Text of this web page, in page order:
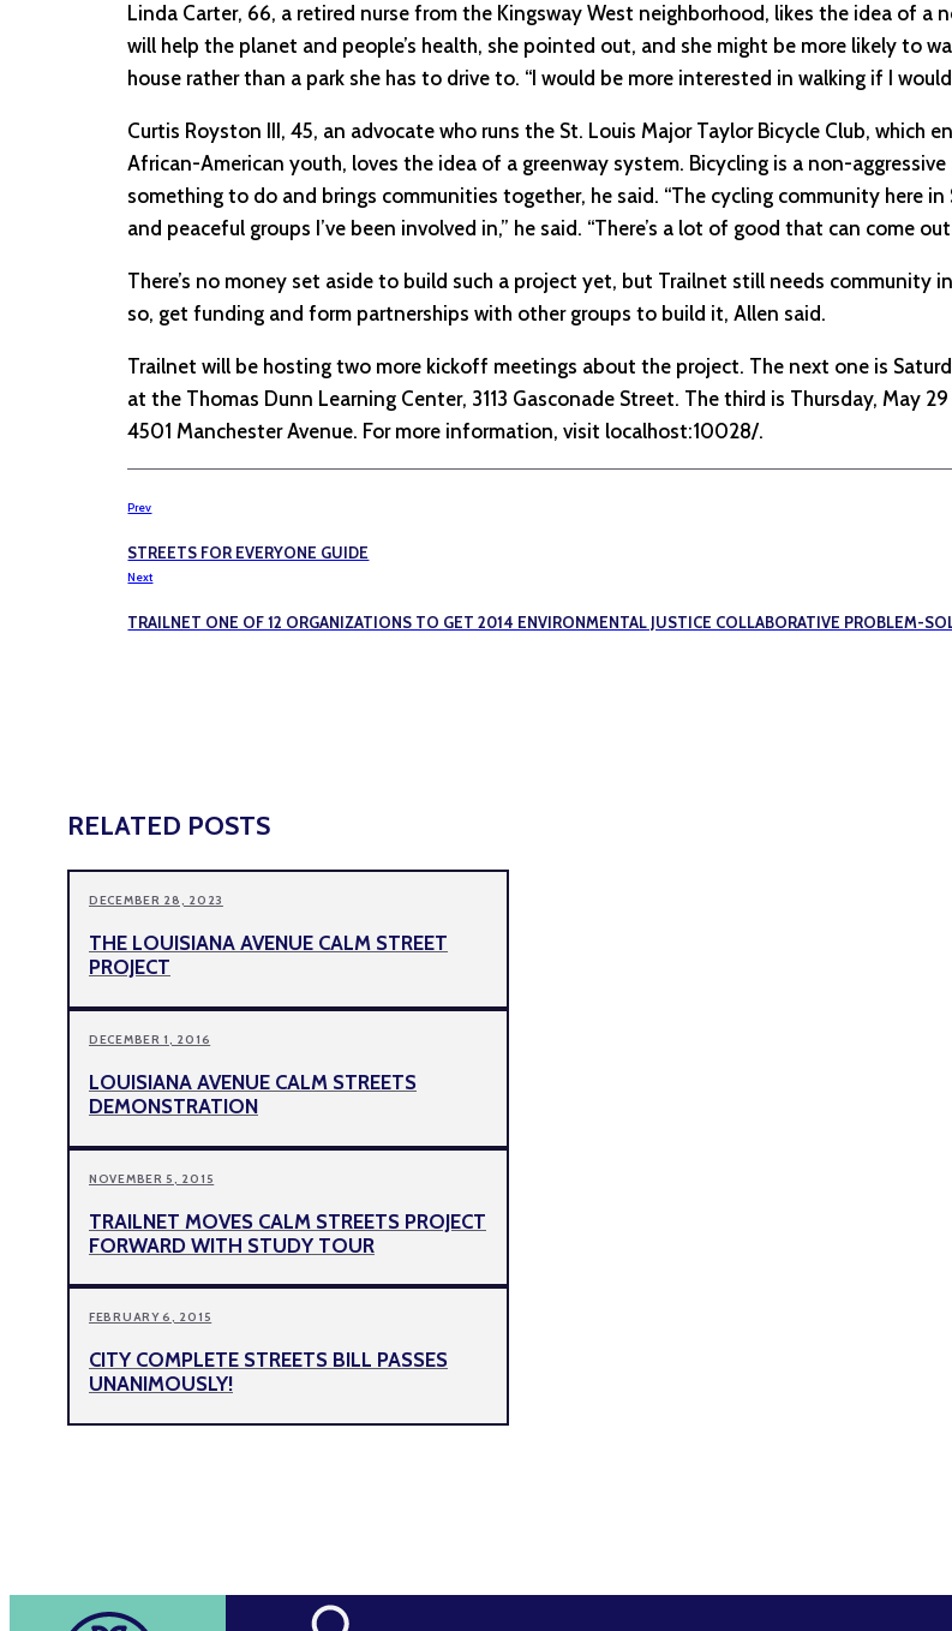
Linda Carter, 66, a retired nurse from the Kingsway West neighborhood, likes the idea of a
will help the planet and people’s health, she pointed out, and she might be more likely to
house rather than a park she has to drive to. “I would be more interested in walking if I
Curtis Royston III, 45, an advocate who runs the St. Louis Major Taylor Bicycle Club, which
African-American youth, loves the idea of a greenway system. Bicycling is a non-
something to do and brings communities together, he said. “The cycling community here
and peaceful groups I’ve been involved in,” he said. “There’s a lot of good that can come
There’s no money set aside to build such a project yet, but Trailnet still needs community
so, get funding and form partnerships with other groups to build it, Allen said.
Trailnet will be hosting two more kickoff meetings about the project. The next one is
at the Thomas Dunn Learning Center, 3113 Gasconade Street. The third is Thursday, May
4501 Manchester Avenue. For more information, visit localhost:10028/.
Prev
STREETS FOR EVERYONE GUIDE
Next
TRAILNET ONE OF 12 ORGANIZATIONS TO GET 2014 ENVIRONMENTAL JUSTICE COLLABORATIVE PROBLEM-
RELATED POSTS
DECEMBER 28, 2023
THE LOUISIANA AVENUE CALM STREET
PROJECT
DECEMBER 1, 2016
LOUISIANA AVENUE CALM STREETS
DEMONSTRATION
NOVEMBER 5, 2015
TRAILNET MOVES CALM STREETS PROJECT
FORWARD WITH STUDY TOUR
FEBRUARY 6, 2015
CITY COMPLETE STREETS BILL PASSES
UNANIMOUSLY!